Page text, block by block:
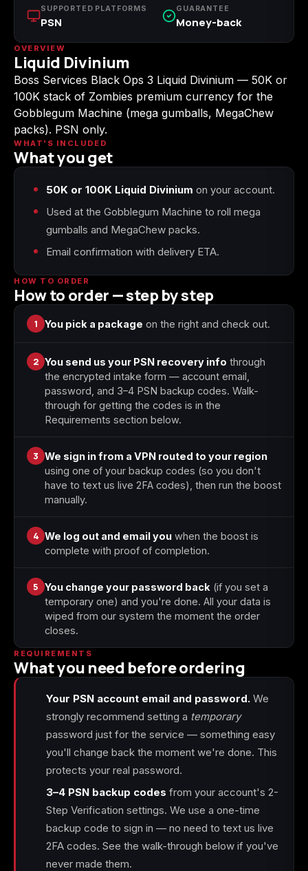
Modern Warfare 3
(2011)
Call of Duty:
Modern Warfare 4
Modern Warfare
Remastered
Diablo 4 Elden Ring Forza Horizon 5
Wonderlands
SUPPORTED PLATFORMS
PSN
GUARANTEE
Money-back
OVERVIEW
Liquid Divinium
Boss Services Black Ops 3 Liquid Divinium — 50K or
100K stack of Zombies premium currency for the
Gobblegum Machine (mega gumballs, MegaChew
packs). PSN only.
WHAT'S INCLUDED
What you get
50K or 100K Liquid Divinium on your account.
Used at the Gobblegum Machine to roll mega
gumballs and MegaChew packs.
Email confirmation with delivery ETA.
HOW TO ORDER
How to order — step by step
1 You pick a package on the right and check out.
2 You send us your PSN recovery info through
the encrypted intake form — account email,
password, and 3–4 PSN backup codes. Walk-
through for getting the codes is in the
Requirements section below.
3 We sign in from a VPN routed to your region
using one of your backup codes (so you don't
have to text us live 2FA codes), then run the boost
manually.
4 We log out and email you when the boost is
complete with proof of completion.
5 You change your password back (if you set a
temporary one) and you're done. All your data is
wiped from our system the moment the order
closes.
REQUIREMENTS
What you need before ordering
Your PSN account email and password. We
strongly recommend setting a temporary
password just for the service — something easy
you'll change back the moment we're done. This
protects your real password.
3–4 PSN backup codes from your account's 2-
Step Verification settings. We use a one-time
backup code to sign in — no need to text us live
2FA codes. See the walk-through below if you've
never made them.